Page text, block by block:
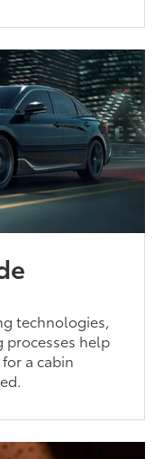
technologies,
processes help
a cabin